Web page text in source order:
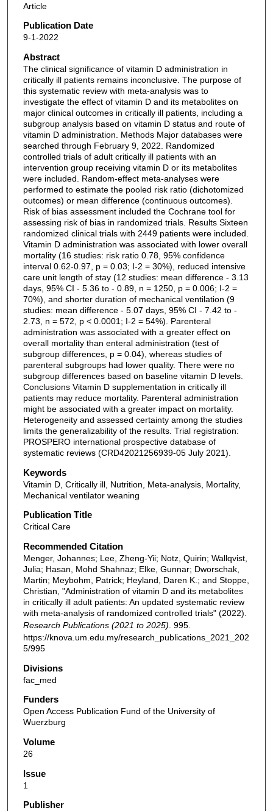
Article
Publication Date
9-1-2022
Abstract
The clinical significance of vitamin D administration in
critically ill patients remains inconclusive. The purpose of
this systematic review with meta-analysis was to
investigate the effect of vitamin D and its metabolites on
major clinical outcomes in critically ill patients, including a
subgroup analysis based on vitamin D status and route of
vitamin D administration. Methods Major databases were
searched through February 9, 2022. Randomized
controlled trials of adult critically ill patients with an
intervention group receiving vitamin D or its metabolites
were included. Random-effect meta-analyses were
performed to estimate the pooled risk ratio (dichotomized
outcomes) or mean difference (continuous outcomes).
Risk of bias assessment included the Cochrane tool for
assessing risk of bias in randomized trials. Results Sixteen
randomized clinical trials with 2449 patients were included.
Vitamin D administration was associated with lower overall
mortality (16 studies: risk ratio 0.78, 95% confidence
interval 0.62-0.97, p = 0.03; I-2 = 30%), reduced intensive
care unit length of stay (12 studies: mean difference - 3.13
days, 95% CI - 5.36 to - 0.89, n = 1250, p = 0.006; I-2 =
70%), and shorter duration of mechanical ventilation (9
studies: mean difference - 5.07 days, 95% CI - 7.42 to -
2.73, n = 572, p < 0.0001; I-2 = 54%). Parenteral
administration was associated with a greater effect on
overall mortality than enteral administration (test of
subgroup differences, p = 0.04), whereas studies of
parenteral subgroups had lower quality. There were no
subgroup differences based on baseline vitamin D levels.
Conclusions Vitamin D supplementation in critically ill
patients may reduce mortality. Parenteral administration
might be associated with a greater impact on mortality.
Heterogeneity and assessed certainty among the studies
limits the generalizability of the results. Trial registration:
PROSPERO international prospective database of
systematic reviews (CRD42021256939-05 July 2021).
Keywords
Vitamin D, Critically ill, Nutrition, Meta-analysis, Mortality,
Mechanical ventilator weaning
Publication Title
Critical Care
Recommended Citation
Menger, Johannes; Lee, Zheng-Yii; Notz, Quirin; Wallqvist,
Julia; Hasan, Mohd Shahnaz; Elke, Gunnar; Dworschak,
Martin; Meybohm, Patrick; Heyland, Daren K.; and Stoppe,
Christian, "Administration of vitamin D and its metabolites
in critically ill adult patients: An updated systematic review
with meta-analysis of randomized controlled trials" (2022).
Research Publications (2021 to 2025) . 995.
https://knova.um.edu.my/research_publications_2021_202
5/995
Divisions
fac_med
Funders
Open Access Publication Fund of the University of
Wuerzburg
Volume
26
Issue
1
Publisher